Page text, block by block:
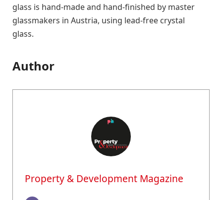
glass is hand-made and hand-finished by master
glassmakers in Austria, using lead-free crystal
glass.
Author
Property & Development Magazine